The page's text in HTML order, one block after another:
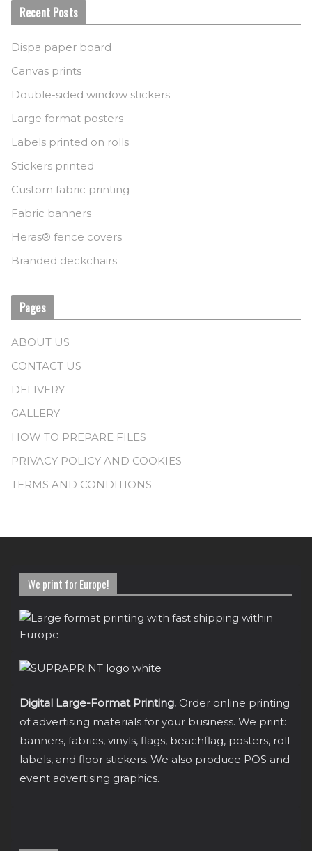
Recent Posts
Dispa paper board
Canvas prints
Double-sided window stickers
Large format posters
Labels printed on rolls
Stickers printed
Custom fabric printing
Fabric banners
Heras® fence covers
Branded deckchairs
Pages
ABOUT US
CONTACT US
DELIVERY
GALLERY
HOW TO PREPARE FILES
PRIVACY POLICY AND COOKIES
TERMS AND CONDITIONS
We print for Europe!
Digital Large-Format Printing. Order online printing
of advertising materials for your business. We print:
banners, fabrics, vinyls, flags, beachflag, posters, roll
labels, and floor stickers. We also produce POS and
event advertising graphics.